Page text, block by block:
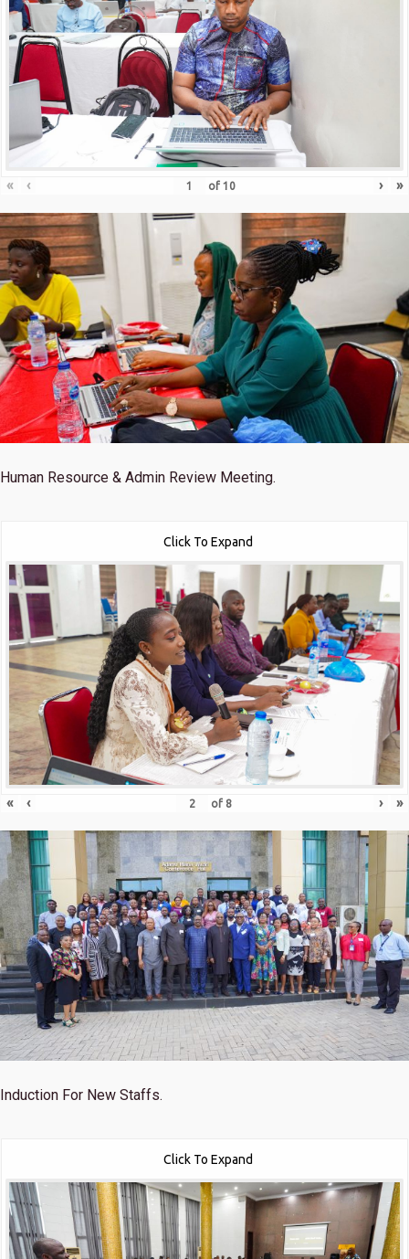
« ‹ of 10 › »
Human Resource & Admin Review Meeting.
Click To Expand
« ‹ of 8 › »
Induction For New Staffs.
Click To Expand